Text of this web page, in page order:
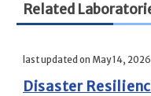
Related
last updated on May 14,
Disaster